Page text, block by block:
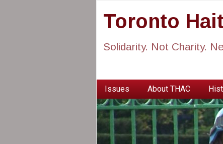
Toronto
Solidarity. Not Charity.
Issues About THAC